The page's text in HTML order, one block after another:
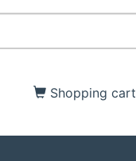
Shopping cart